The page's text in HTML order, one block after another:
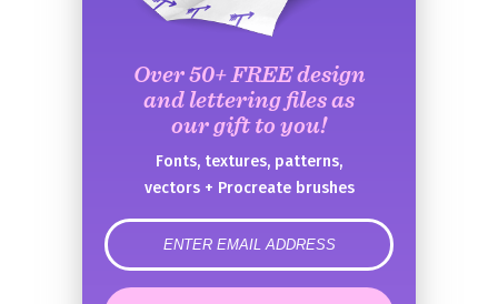
Over 50+ FREE design
and lettering files as
our gift to you!
Fonts, textures, patterns,
vectors + Procreate brushes
error